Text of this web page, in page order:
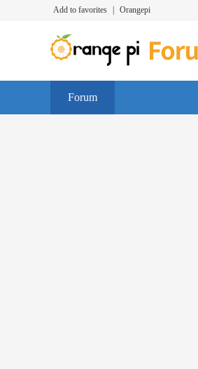
Add to favorites Orangepi
Forum